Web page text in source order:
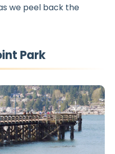
we peel back the
Park